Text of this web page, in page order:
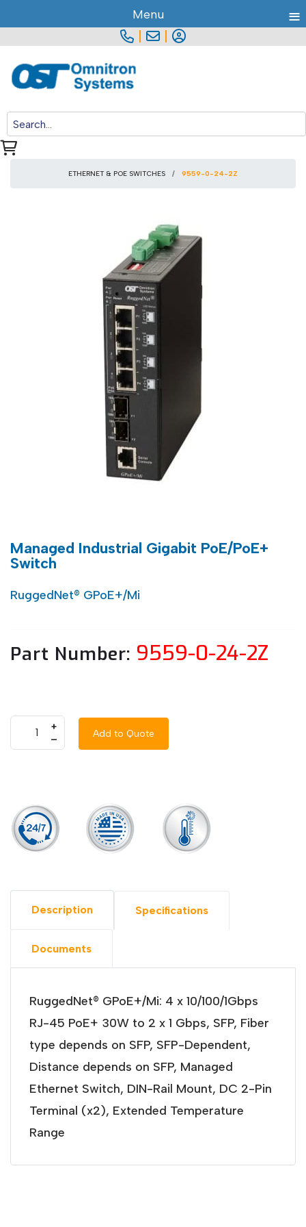
ETHERNET & POE SWITCHES 9559-0-24-2Z
Managed Industrial Gigabit PoE/PoE+
Switch
RuggedNet® GPoE+/Mi
Part Number: 9559-0-24-2Z
+
–
Add to Quote
Description Specifications
Documents
RuggedNet® GPoE+/Mi: 4 x 10/100/1Gbps
RJ-45 PoE+ 30W to 2 x 1 Gbps, SFP, Fiber
type depends on SFP, SFP-Dependent,
Distance depends on SFP, Managed
Ethernet Switch, DIN-Rail Mount, DC 2-Pin
Terminal (x2), Extended Temperature
Range
Menu ≡